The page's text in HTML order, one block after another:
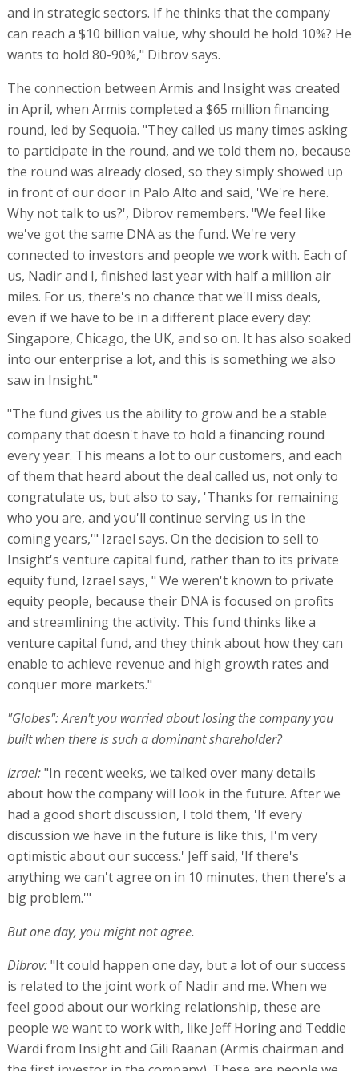
and in strategic sectors. If he thinks that the company
can reach a $10 billion value, why should he hold 10%? He
wants to hold 80-90%," Dibrov says.
The connection between Armis and Insight was created
in April, when Armis completed a $65 million financing
round, led by Sequoia. "They called us many times asking
to participate in the round, and we told them no, because
the round was already closed, so they simply showed up
in front of our door in Palo Alto and said, 'We're here.
Why not talk to us?', Dibrov remembers. "We feel like
we've got the same DNA as the fund. We're very
connected to investors and people we work with. Each of
us, Nadir and I, finished last year with half a million air
miles. For us, there's no chance that we'll miss deals,
even if we have to be in a different place every day:
Singapore, Chicago, the UK, and so on. It has also soaked
into our enterprise a lot, and this is something we also
saw in Insight."
"The fund gives us the ability to grow and be a stable
company that doesn't have to hold a financing round
every year. This means a lot to our customers, and each
of them that heard about the deal called us, not only to
congratulate us, but also to say, 'Thanks for remaining
who you are, and you'll continue serving us in the
coming years,'" Izrael says. On the decision to sell to
Insight's venture capital fund, rather than to its private
equity fund, Izrael says, " We weren't known to private
equity people, because their DNA is focused on profits
and streamlining the activity. This fund thinks like a
venture capital fund, and they think about how they can
enable to achieve revenue and high growth rates and
conquer more markets."
"Globes": Aren't you worried about losing the company you
built when there is such a dominant shareholder?
Izrael:"In recent weeks, we talked over many details
about how the company will look in the future. After we
had a good short discussion, I told them, 'If every
discussion we have in the future is like this, I'm very
optimistic about our success.' Jeff said, 'If there's
anything we can't agree on in 10 minutes, then there's a
big problem.'"
But one day, you might not agree.
Dibrov:"It could happen one day, but a lot of our success
is related to the joint work of Nadir and me. When we
feel good about our working relationship, these are
people we want to work with, like Jeff Horing and Teddie
Wardi from Insight and Gili Raanan (Armis chairman and